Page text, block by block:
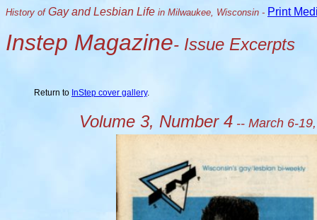
History ofGay and Lesbian Life in Milwaukee, Wisconsin - Print
Instep Magazine- Issue Excerpts
Return to InStep cover gallery.
Volume 3, Number 4 -- March 6-